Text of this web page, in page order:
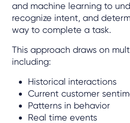
and machine learning to
recognize intent, and
way to complete a task.
This approach draws on
including:
Historical interactions
Current customer
Patterns in behavior
Real time events